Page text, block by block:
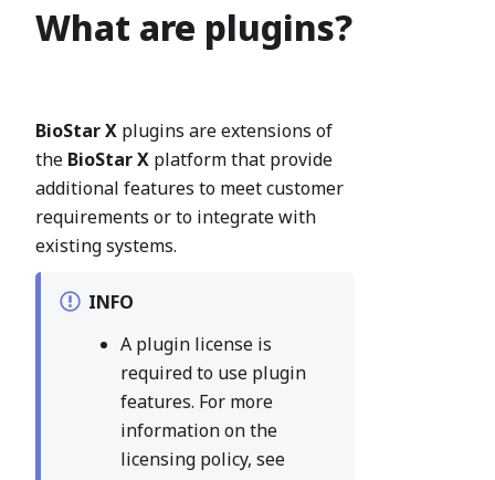
What are plugins?
BioStar X plugins are extensions of
the BioStar X platform that provide
additional features to meet customer
requirements or to integrate with
existing systems.
INFO
A plugin license is
required to use plugin
features. For more
information on the
licensing policy, see